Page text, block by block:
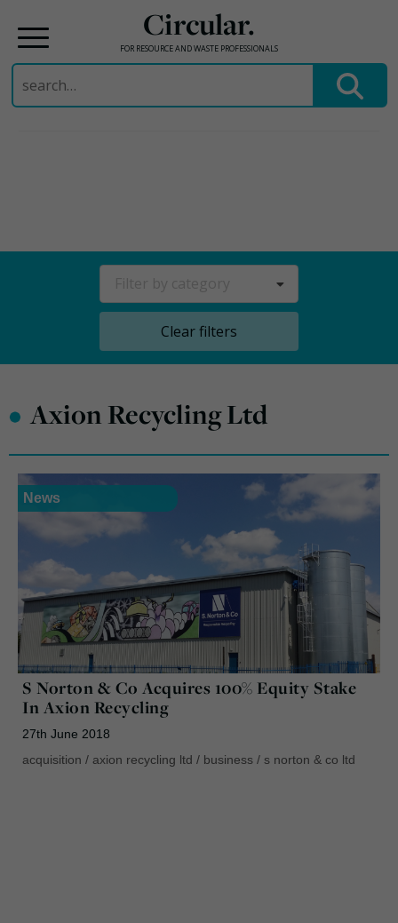
Circular.
FOR RESOURCE AND WASTE PROFESSIONALS
Search
for:
Clear filters
• Axion Recycling Ltd
News
S Norton & Co Acquires 100% Equity Stake
In Axion Recycling
27th June 2018
acquisition / axion recycling ltd / business / s norton & co ltd